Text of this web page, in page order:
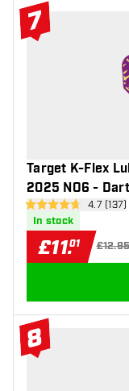
7
#7 Top 10
Target K-Flex
2025 NO6 -
open
4.7 score stars4.7 (137)
In stock
£11.01 £12.95
8
#8 Top 10